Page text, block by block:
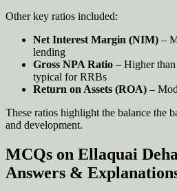
Other key ratios included:
Net Interest Margin (NIM) –
lending
Gross NPA Ratio – Higher
typical for RRBs
Return on Assets (ROA) –
These ratios highlight the balance the
and development.
MCQs on Ellaquai
Answers &